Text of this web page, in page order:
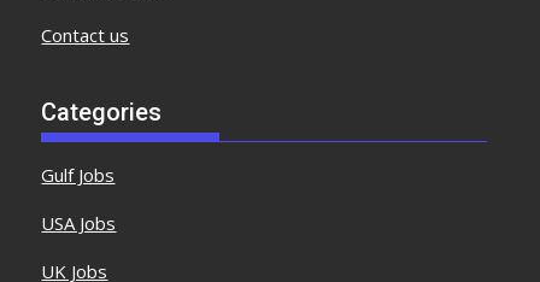
Contact us
Categories
Gulf Jobs
USA Jobs
UK Jobs